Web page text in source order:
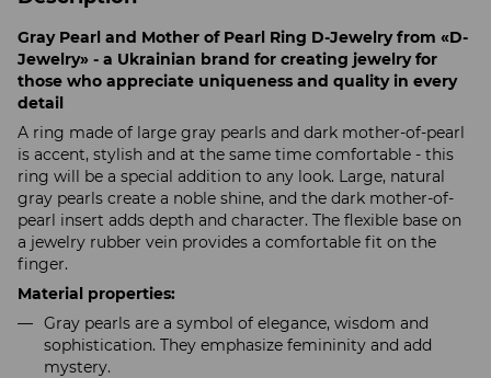
Gray Pearl and Mother of Pearl Ring D-Jewelry from «D-
Jewelry» - a Ukrainian brand for creating jewelry for
those who appreciate uniqueness and quality in every
detail
A ring made of large gray pearls and dark mother-of-pearl
is accent, stylish and at the same time comfortable - this
ring will be a special addition to any look. Large, natural
gray pearls create a noble shine, and the dark mother-of-
pearl insert adds depth and character. The flexible base on
a jewelry rubber vein provides a comfortable fit on the
finger.
Material properties:
Gray pearls are a symbol of elegance, wisdom and
sophistication. They emphasize femininity and add
mystery.